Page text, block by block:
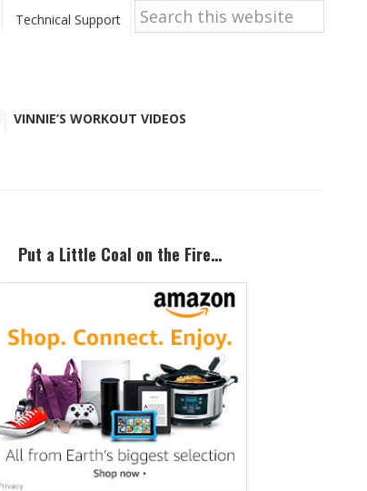
Technical Support
Search
this
website
VINNIE’S WORKOUT VIDEOS
Put a Little Coal on the Fire…